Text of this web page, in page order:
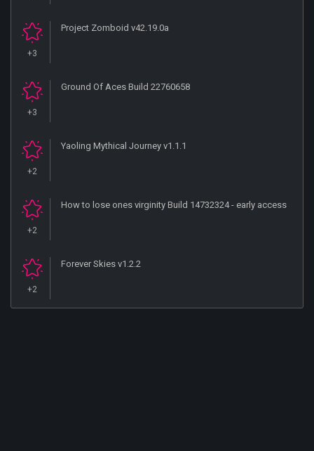
+3
Project Zomboid v42.19.0a
+3
Ground Of Aces Build 22760658
+2
Yaoling Mythical Journey v1.1.1
+2
How to lose ones virginity Build 14732324 - early access
+2
Forever Skies v1.2.2